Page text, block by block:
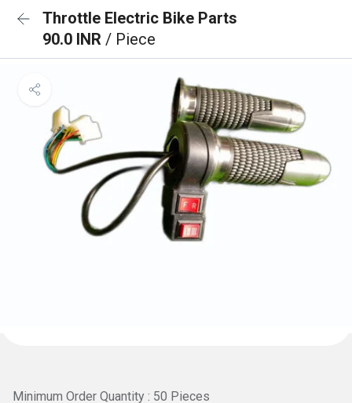
Throttle Electric Bike Parts
90.0 INR / Piece
Minimum Order Quantity : 50 Pieces